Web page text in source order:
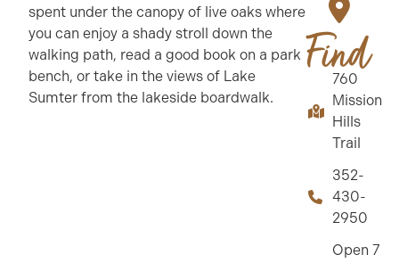
spent under the canopy of live oaks where
you can enjoy a shady stroll down the
walking path, read a good book on a park
bench, or take in the views of Lake
Sumter from the lakeside boardwalk.
Find
760
Mission
Hills
Trail
352-
430-
2950
Open 7